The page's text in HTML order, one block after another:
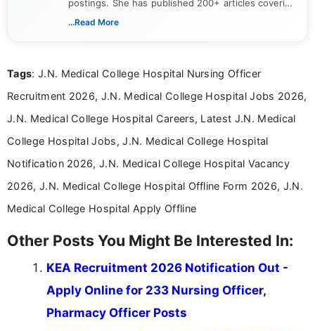
postings. She has published 200+ articles covering
verified job notifications, exam updates, eligibility
research skills with clear, user-focused writing to
...Read More
Tags: J.N. Medical College Hospital Nursing Officer
Recruitment 2026, J.N. Medical College Hospital Jobs 2026,
J.N. Medical College Hospital Careers, Latest J.N. Medical
College Hospital Jobs, J.N. Medical College Hospital
Notification 2026, J.N. Medical College Hospital Vacancy
2026, J.N. Medical College Hospital Offline Form 2026, J.N.
Medical College Hospital Apply Offline
Other Posts You Might Be Interested In:
KEA Recruitment 2026 Notification Out -
Apply Online for 233 Nursing Officer,
Pharmacy Officer Posts